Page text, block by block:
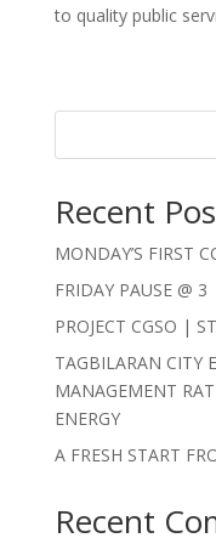
to quality public
Recent
MONDAY’S FIRST
FRIDAY PAUSE @
PROJECT CGSO |
TAGBILARAN CITY
MANAGEMENT
ENERGY
A FRESH START
Recent